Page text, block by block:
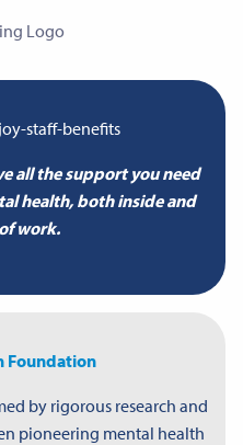
all the support you need
health, both inside and
work.
Foundation
by rigorous research and
pioneering mental health